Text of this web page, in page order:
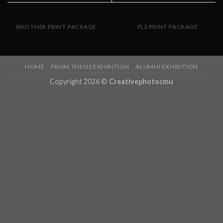
ANOTHER PRINT PACKAGE FL3 PRINT PACKAGE
HOME PRISM THESIS EXHIBITION ALUMNI EXHIBITION
Copyright 2026 © Creativephotocmu